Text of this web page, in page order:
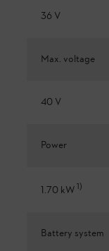
36 V
Max. voltage
40 V
Power
1.70 kW1)
Battery system